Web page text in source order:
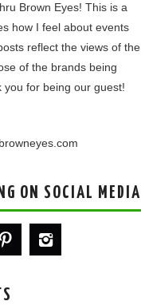
Brown Eyes! This is a
how I feel about events
reflect the views of the
of the brands being
you for being our guest!
ON SOCIAL MEDIA